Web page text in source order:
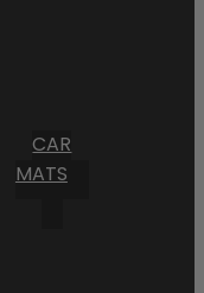
CAR
MATS